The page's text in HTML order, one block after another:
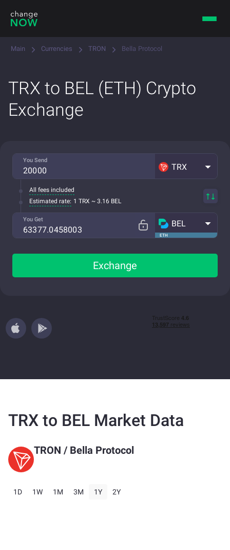
Main Currencies TRON Bella Protocol
TRX to BEL (ETH) Crypto
Exchange
You Send
TRX
All fees included
Estimated rate: 1 TRX ~ 3.16 BEL
You Get
ETH
BEL
Exchange
TRX to BEL Market Data
TRON / Bella Protocol
1D 1W 1M 3M 1Y 2Y